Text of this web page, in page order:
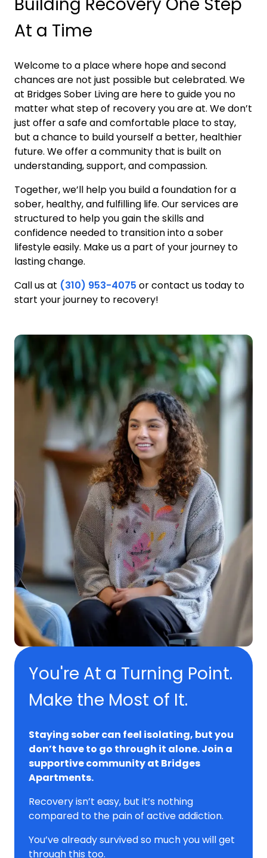
Building Recovery One Step
At a Time
Welcome to a place where hope and second
chances are not just possible but celebrated. We
at Bridges Sober Living are here to guide you no
matter what step of recovery you are at. We don’t
just offer a safe and comfortable place to stay,
but a chance to build yourself a better, healthier
future. We offer a community that is built on
understanding, support, and compassion.
Together, we’ll help you build a foundation for a
sober, healthy, and fulfilling life. Our services are
structured to help you gain the skills and
confidence needed to transition into a sober
lifestyle easily. Make us a part of your journey to
lasting change.
Call us at (310) 953-4075 or contact us today to
start your journey to recovery!
You're At a Turning Point.
Make the Most of It.
Staying sober can feel isolating, but you
don’t have to go through it alone. Join a
supportive community at Bridges
Apartments.
Recovery isn’t easy, but it’s nothing
compared to the pain of active addiction.
You’ve already survived so much you will get
through this too.